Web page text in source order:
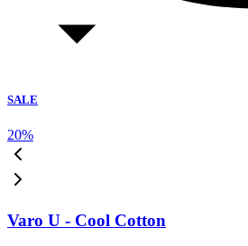
SALE
20%
Varo U - Cool Cotton